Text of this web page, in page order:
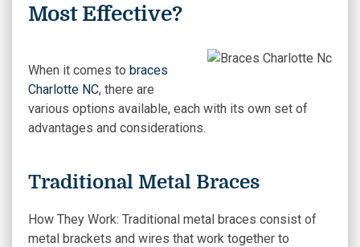
Most Effective?
When it comes to braces
Charlotte NC, there are
various options available, each with its own set of
advantages and considerations.
Traditional Metal Braces
How They Work: Traditional metal braces consist of
metal brackets and wires that work together to